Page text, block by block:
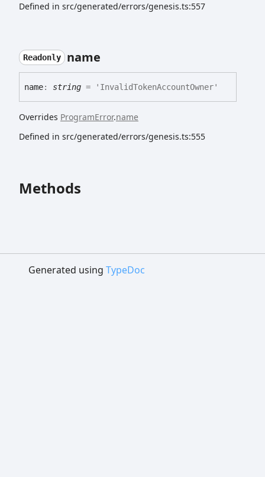
Defined in src/generated/errors/genesis.ts:557
Readonly name
name: string = 'InvalidTokenAccountOwner'
Overrides ProgramError.name
Defined in src/generated/errors/genesis.ts:555
Methods
Generated using TypeDoc